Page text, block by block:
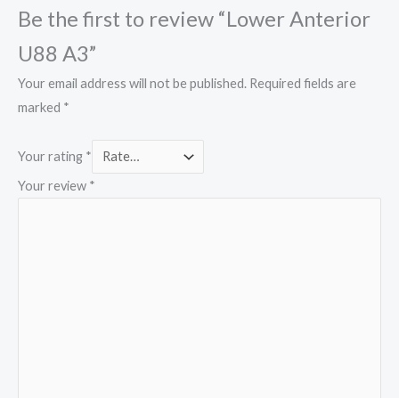
Be the first to review “Lower Anterior
U88 A3”
Your email address will not be published. Required fields are
marked *
Your rating *
Your review *